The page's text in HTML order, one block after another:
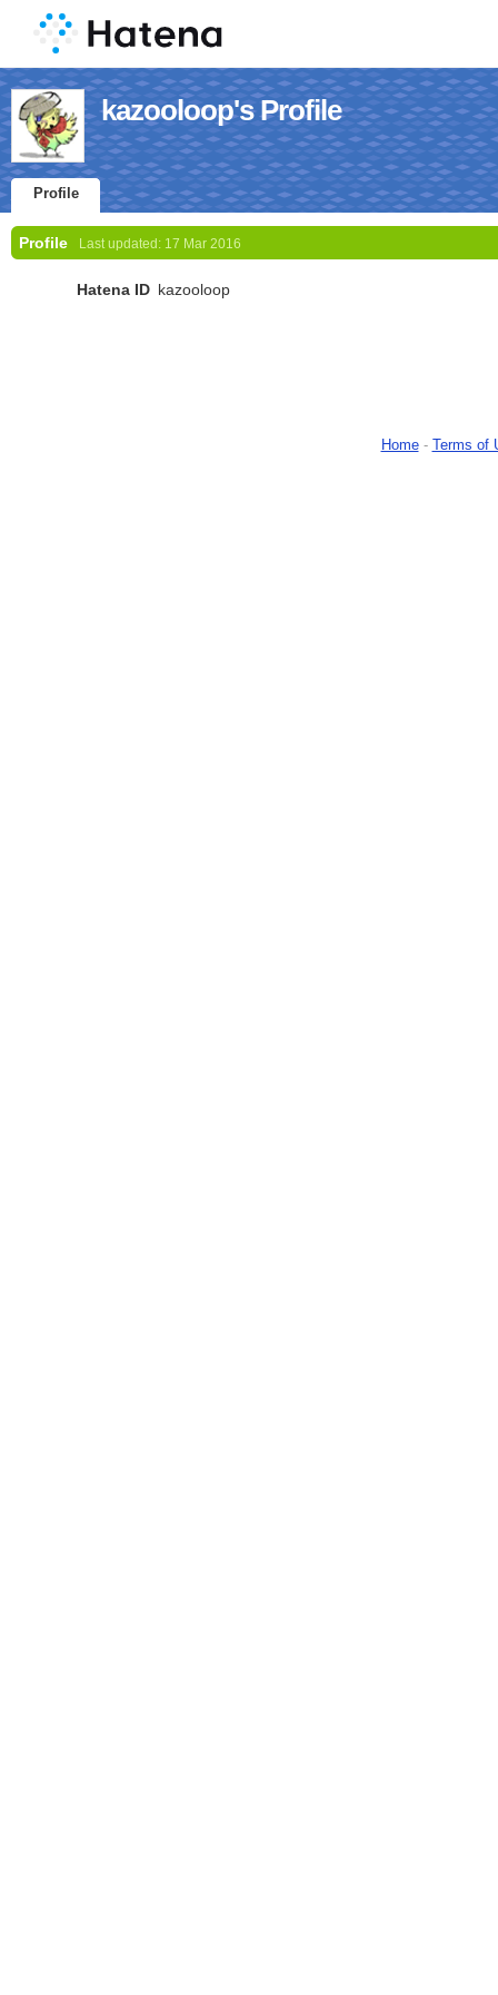
kazooloop's Profile
Profile
Profile Last updated: 17 Mar 2016
Hatena ID kazooloop
Home- Terms of